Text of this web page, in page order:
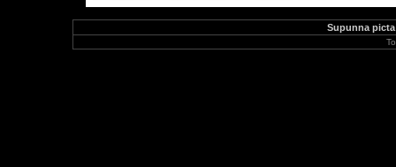
Supunna picta